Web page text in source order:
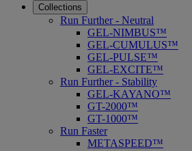
Collections
Run Further - Neutral
GEL-NIMBUS™
GEL-CUMULUS™
GEL-PULSE™
GEL-EXCITE™
Run Further - Stability
GEL-KAYANO™
GT-2000™
GT-1000™
Run Faster
METASPEED™